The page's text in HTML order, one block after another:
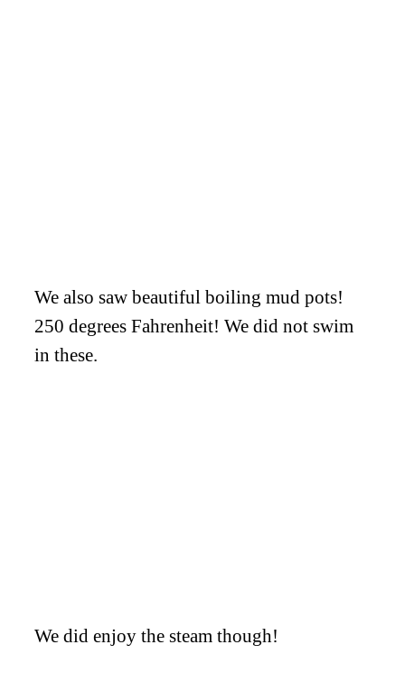
We also saw beautiful boiling mud pots!
250 degrees Fahrenheit! We did not swim
in these.
We did enjoy the steam though!